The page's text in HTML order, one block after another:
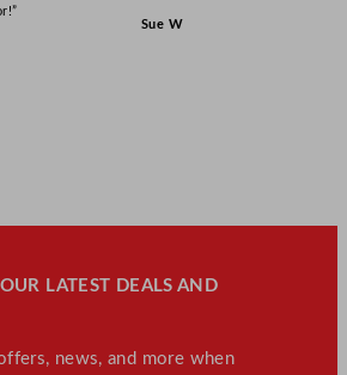
Sue W
LATEST DEALS AND
news, and more when